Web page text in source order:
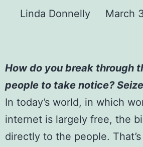
Linda Donnelly March
How do you break through
people to take notice?
In today’s world, in which
internet is largely free, the
directly to the people.